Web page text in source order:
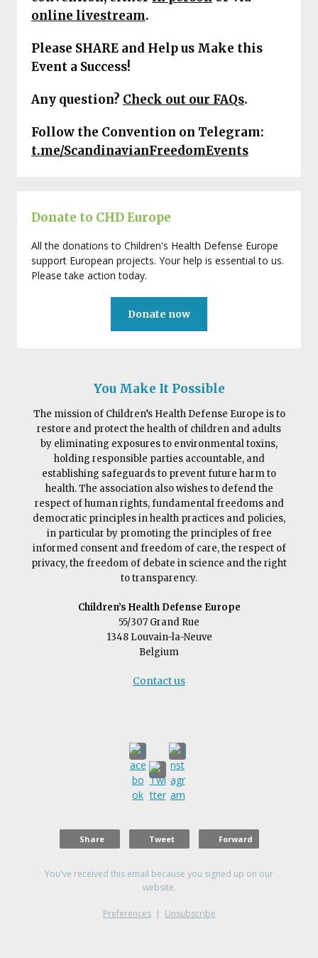
online livestream.
Please SHARE and Help us Make this
Event a Success!
Any question? Check out our FAQs.
Follow the Convention on Telegram:
t.me/ScandinavianFreedomEvents
Donate to CHD Europe
All the donations to Children's Health Defense Europe
support European projects. Your help is essential to us.
Please take action today.
Donate now
You Make It Possible
The mission of Children’s Health Defense Europe is to
restore and protect the health of children and adults
by eliminating exposures to environmental toxins,
holding responsible parties accountable, and
establishing safeguards to prevent future harm to
health. The association also wishes to defend the
respect of human rights, fundamental freedoms and
democratic principles in health practices and policies,
in particular by promoting the principles of free
informed consent and freedom of care, the respect of
privacy, the freedom of debate in science and the right
to transparency.
Children’s Health Defense Europe
55/307 Grand Rue
1348 Louvain-la-Neuve
Belgium
Contact us
Share Tweet Forward
You've received this email because you signed up on our
website.
Preferences| Unsubscribe